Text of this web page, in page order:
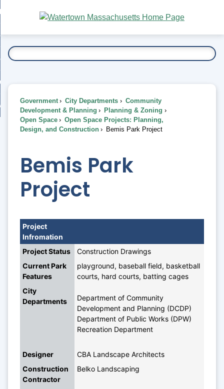
Main
Content
To...
Government City Departments
Community
Development & Planning
Planning & Zoning
Open Space
Open Space Projects: Planning,
Design, and Construction
Bemis Park Project
Bemis Park
Project
Project
Infromation
Project Status
Construction Drawings
Current Park
Features
playground, baseball field, basketball
courts, hard courts, batting cages
City
Departments
Department of Community
Development and Planning (DCDP)
Department of Public Works (DPW)
Recreation Department
Designer
CBA Landscape Architects
Construction
Contractor
Belko Landscaping